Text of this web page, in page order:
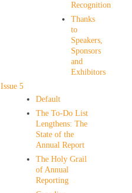
Recognition
Thanks
to
Speakers,
Sponsors
and
Exhibitors
Issue 5
Default
The To-Do List
Lengthens: The
State of the
Annual Report
The Holy Grail
of Annual
Reporting